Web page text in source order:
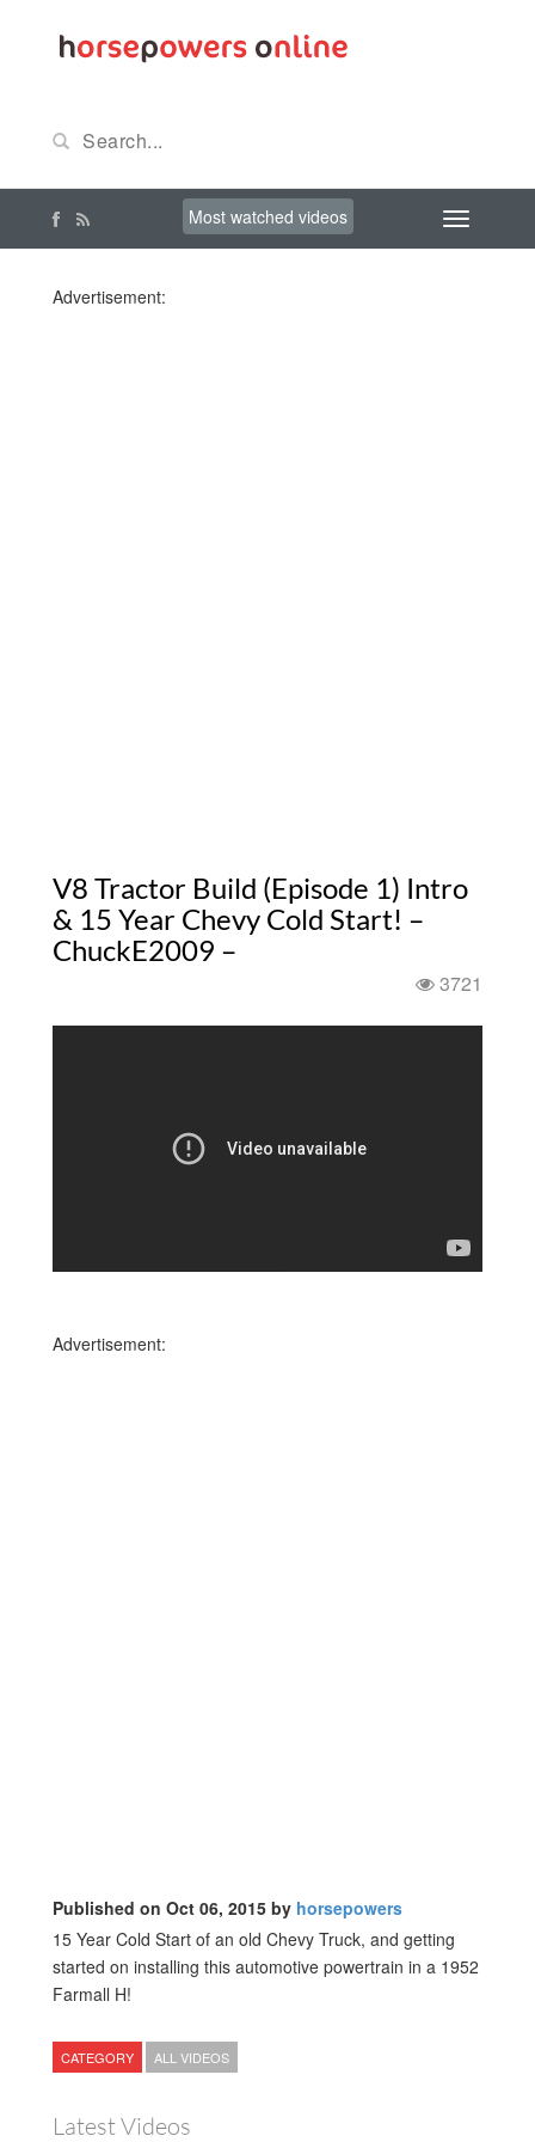
Most watched videos
Advertisement:
V8 Tractor Build (Episode 1) Intro
& 15 Year Chevy Cold Start! –
ChuckE2009 –
3721
Advertisement:
Published on Oct 06, 2015 by horsepowers
15 Year Cold Start of an old Chevy Truck, and getting
started on installing this automotive powertrain in a 1952
Farmall H!
CATEGORY ALL VIDEOS
Latest Videos